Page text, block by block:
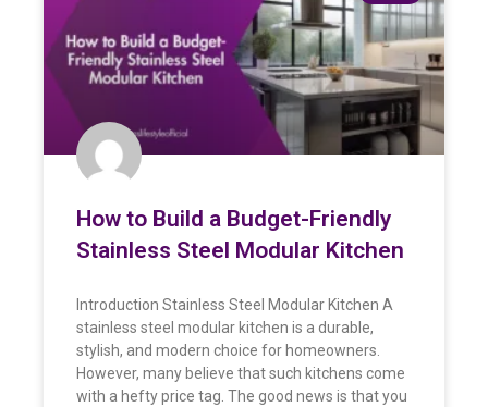
How to Build a Budget-Friendly
Stainless Steel Modular Kitchen
Introduction Stainless Steel Modular Kitchen A
stainless steel modular kitchen is a durable,
stylish, and modern choice for homeowners.
However, many believe that such kitchens come
with a hefty price tag. The good news is that you